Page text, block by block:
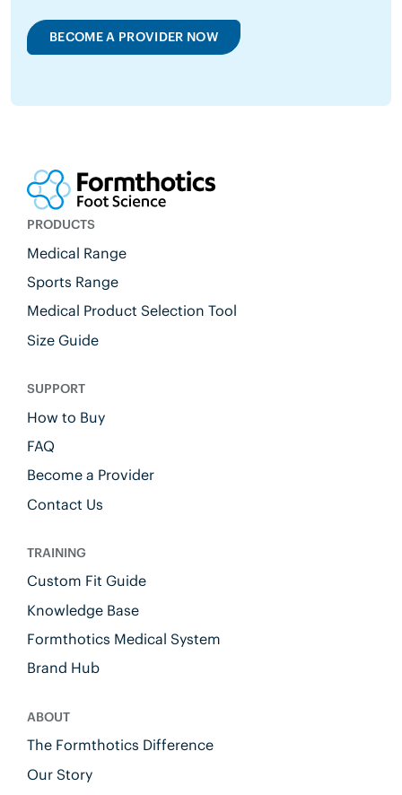
BECOME A PROVIDER NOW
PRODUCTS
Medical Range
Sports Range
Medical Product Selection Tool
Size Guide
SUPPORT
How to Buy
FAQ
Become a Provider
Contact Us
TRAINING
Custom Fit Guide
Knowledge Base
Formthotics Medical System
Brand Hub
ABOUT
The Formthotics Difference
Our Story